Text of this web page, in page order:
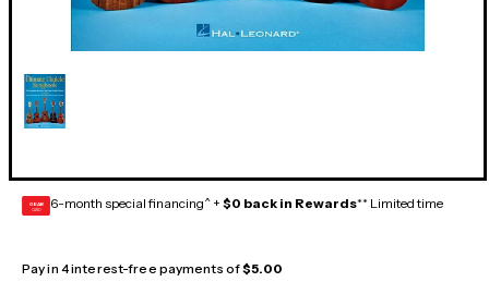
GEAR
CARD 6-month special financing^ + $0 back in Rewards** Limited time
Pay in 4 interest-free payments of$5.00